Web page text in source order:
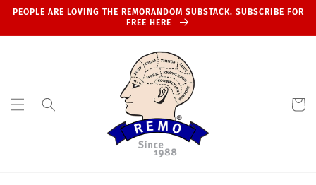
Skip to
PEOPLE ARE LOVING THE REMORANDOM SUBSTACK. SUBSCRIBE FOR
FREE HERE
Cart